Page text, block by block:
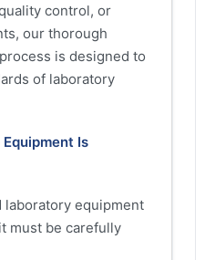
control, or
our thorough
is designed to
of laboratory
Is
equipment
must be carefully